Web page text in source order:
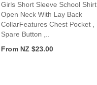
Girls Short Sleeve School Shirt
Open Neck With Lay Back
CollarFeatures Chest Pocket ,
Spare Button ,..
From NZ $23.00